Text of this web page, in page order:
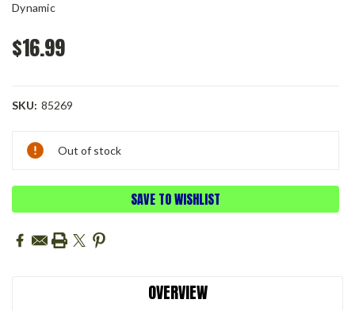
Dynamic
$16.99
SKU: 85269
Current
Stock:
Out of stock
SAVE TO WISHLIST
OVERVIEW